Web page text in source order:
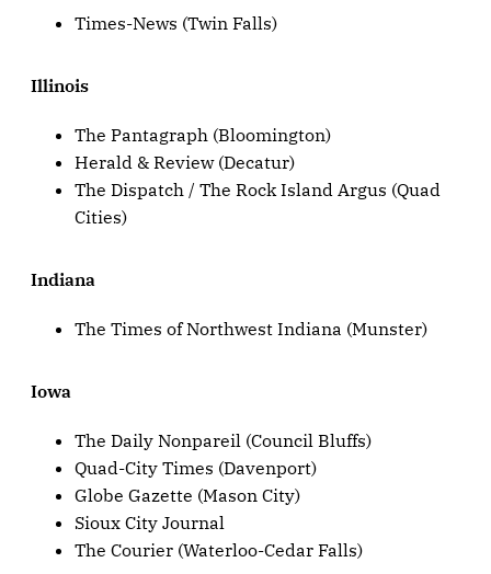
Times-News (Twin Falls)
Illinois
The Pantagraph (Bloomington)
Herald & Review (Decatur)
The Dispatch / The Rock Island Argus (Quad
Cities)
Indiana
The Times of Northwest Indiana (Munster)
Iowa
The Daily Nonpareil (Council Bluffs)
Quad-City Times (Davenport)
Globe Gazette (Mason City)
Sioux City Journal
The Courier (Waterloo-Cedar Falls)